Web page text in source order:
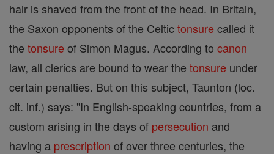
hair is shaved from the front of the head. In Britain,
the Saxon opponents of the Celtictonsure called it
the tonsure of Simon Magus. According to canon
law, all clerics are bound to wear the tonsure under
certain penalties. But on this subject, Taunton (loc.
cit. inf.) says: "In English-speaking countries, from a
custom arising in the days of persecution and
having a prescription of over three centuries, the